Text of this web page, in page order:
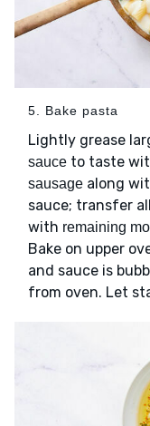
5. Bake pasta
Lightly grease
sauce to taste
sausage along
sauce; transfer
with remaining
Bake on upper
and sauce is
from oven. Let